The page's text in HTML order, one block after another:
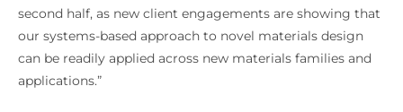
second half, as new client engagements are showing that
our systems-based approach to novel materials design
can be readily applied across new materials families and
applications.”